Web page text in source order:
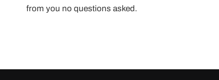
from you no questions asked.